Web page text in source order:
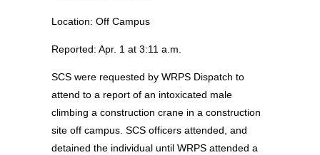
Location: Off Campus
Reported: Apr. 1 at 3:11 a.m.
SCS were requested by WRPS Dispatch to
attend to a report of an intoxicated male
climbing a construction crane in a construction
site off campus. SCS officers attended, and
detained the individual until WRPS attended a